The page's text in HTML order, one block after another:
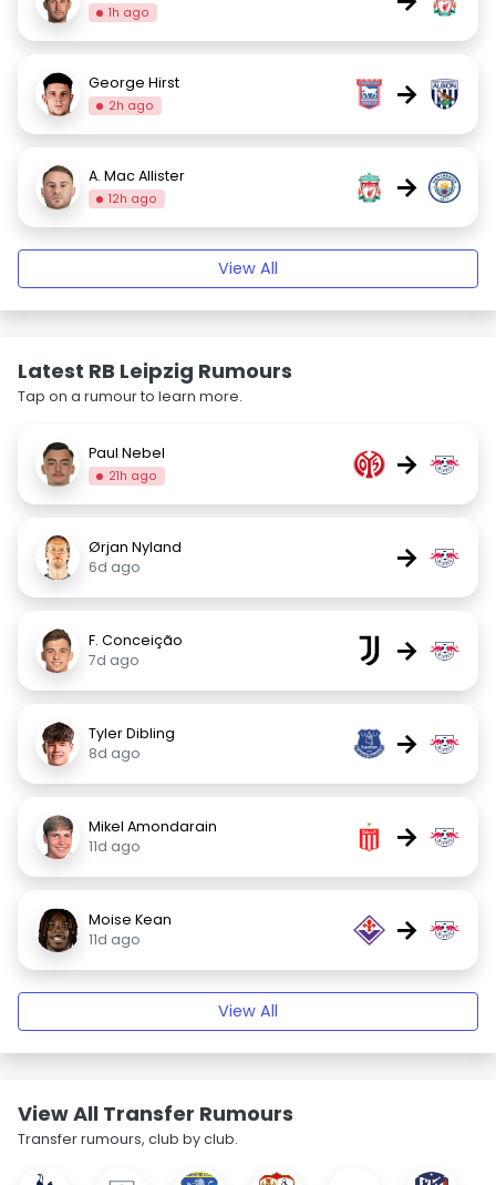
1h ago
George Hirst
2h ago →
A. Mac Allister
12h ago →
View All
Latest RB Leipzig Rumours
Tap on a rumour to learn more.
Paul Nebel
21h ago →
Ørjan Nyland
6d ago
→
F. Conceição
7d ago
→
Tyler Dibling
8d ago
→
Mikel Amondarain
11d ago
→
Moise Kean
11d ago
→
View All
View All Transfer Rumours
Transfer rumours, club by club.